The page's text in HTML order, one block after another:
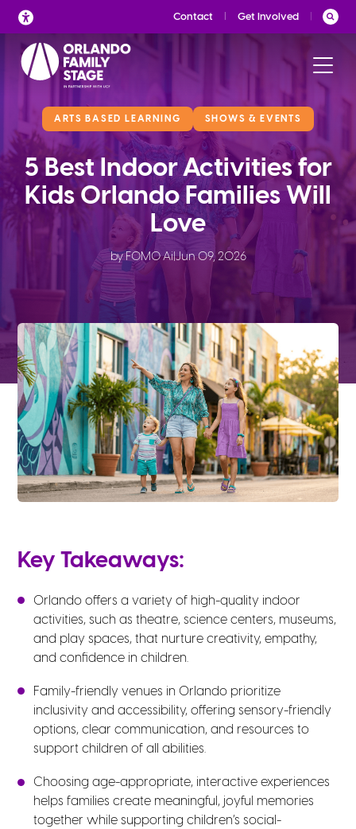
Skip
to
content
Contact Get Involved
ARTS BASED LEARNING SHOWS & EVENTS
5 Best Indoor Activities for
Kids Orlando Families Will
Love
by FOMO Ai|Jun 09, 2026
Key Takeaways:
Orlando offers a variety of high-quality indoor
activities, such as theatre, science centers, museums,
and play spaces, that nurture creativity, empathy,
and confidence in children.
Family-friendly venues in Orlando prioritize
inclusivity and accessibility, offering sensory-friendly
options, clear communication, and resources to
support children of all abilities.
Choosing age-appropriate, interactive experiences
helps families create meaningful, joyful memories
together while supporting children’s social-